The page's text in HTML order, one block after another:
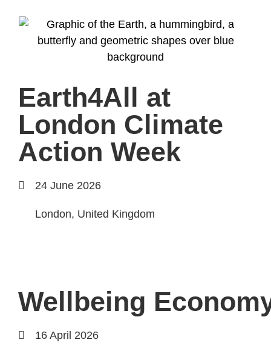
Earth4All at
London Climate
Action Week
24 June 2026
London, United Kingdom
Wellbeing
16 April 2026